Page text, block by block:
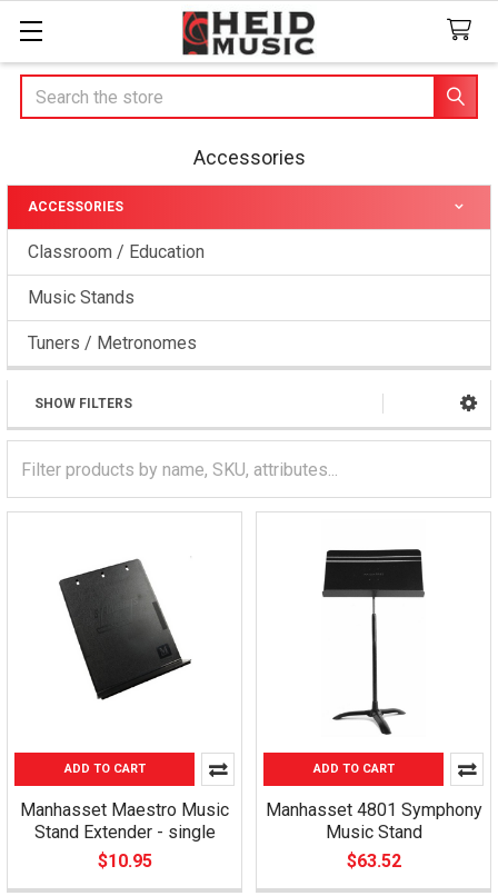
Search
Accessories
Sidebar
ACCESSORIES
Classroom / Education
Music Stands
Tuners / Metronomes
SHOW FILTERS
ADD TO CART
Manhasset Maestro Music
Stand Extender - single
$10.95
ADD TO CART
Manhasset 4801 Symphony
Music Stand
$63.52